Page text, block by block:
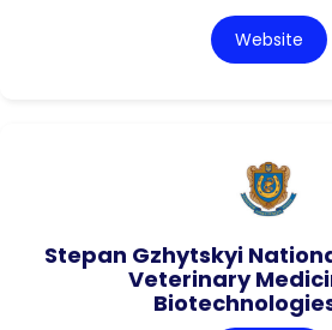
Website
Stepan Gzhytskyi
Veterinary